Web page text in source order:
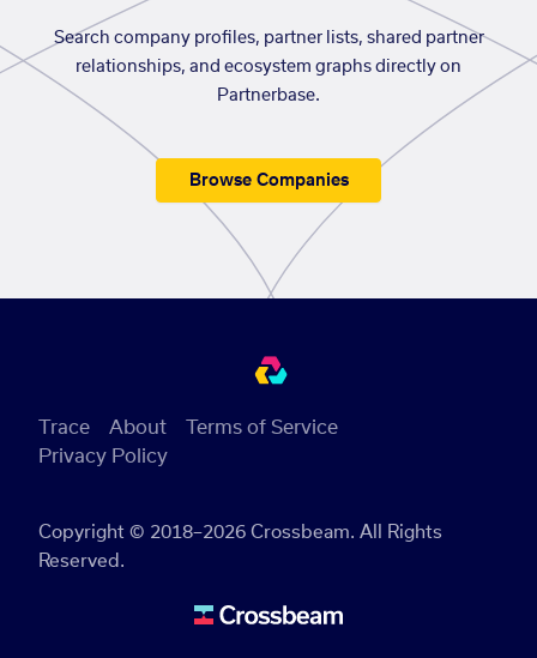
Search company profiles, partner lists, shared partner
relationships, and ecosystem graphs directly on
Partnerbase.
Browse Companies
Copyright © 2018–2026 Crossbeam. All Rights
Reserved.
Trace About
Terms of Service
Privacy Policy